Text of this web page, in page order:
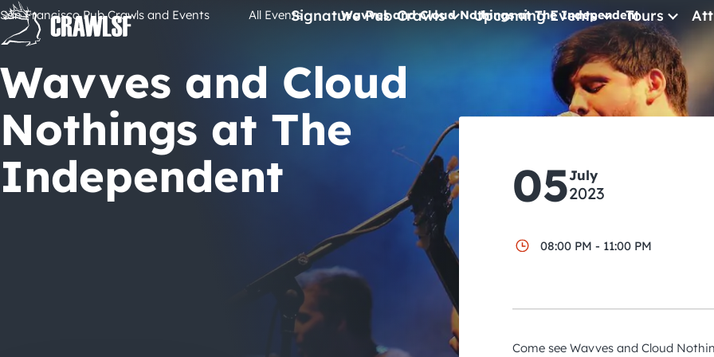
Skip
content
Signature Pub Crawls Upcoming Events
Concerts
Pub Crawls
Tours
San Francisco Pub Crawls and Events All Events Wavves and Cloud Nothings at The Independent
Wavves and Cloud
Nothings at The
Independent
05July
2023
08:00 PM - 11:00 PM
Come see Wavves and Cloud